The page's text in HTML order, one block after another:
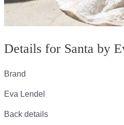
Details for Santa by
Brand
Eva Lendel
Back details